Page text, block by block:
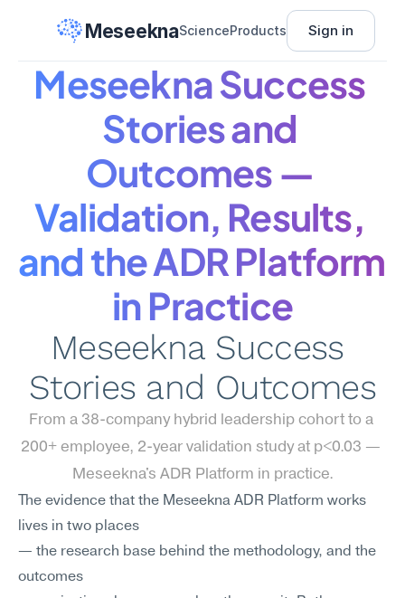
MeseeknaScienceProducts Sign in
Meseekna Success
Stories and
Outcomes —
Validation, Results,
and the ADR Platform
in Practice
Meseekna Success
Stories and Outcomes
From a 38-company hybrid leadership cohort to a
200+ employee, 2-year validation study at p<0.03 —
Meseekna's ADR Platform in practice.
The evidence that the Meseekna ADR Platform works
lives in two places
— the research base behind the methodology, and the
outcomes